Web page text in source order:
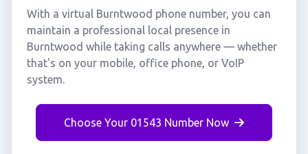
With a virtual Burntwood phone number, you can
maintain a professional local presence in
Burntwood while taking calls anywhere — whether
that's on your mobile, office phone, or VoIP
system.
Choose Your 01543 Number Now